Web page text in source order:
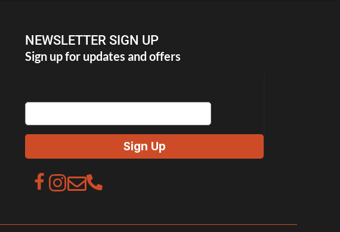
NEWSLETTER SIGN UP
Sign up for updates and offers